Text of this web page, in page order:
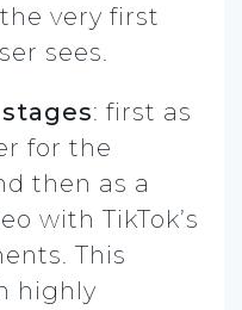
very first
sees.
: first as
for the
then as a
with TikTok’s
This
highly